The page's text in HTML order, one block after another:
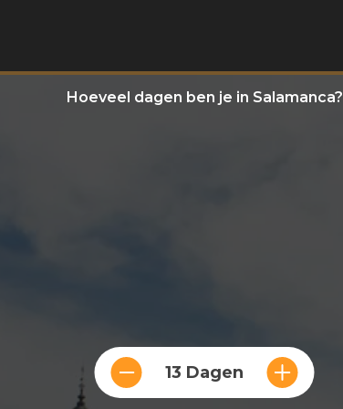
Hoeveel dagen ben je in Salamanca?
13 Dagen